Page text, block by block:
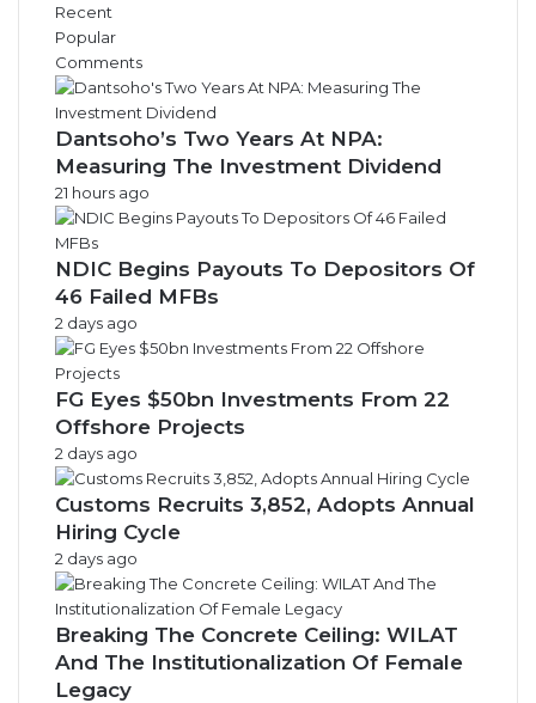
Recent
Popular
Comments
Dantsoho’s Two Years At NPA:
Measuring The Investment Dividend
21 hours ago
NDIC Begins Payouts To Depositors Of
46 Failed MFBs
2 days ago
FG Eyes $50bn Investments From 22
Offshore Projects
2 days ago
Customs Recruits 3,852, Adopts Annual
Hiring Cycle
2 days ago
Breaking The Concrete Ceiling: WILAT
And The Institutionalization Of Female
Legacy